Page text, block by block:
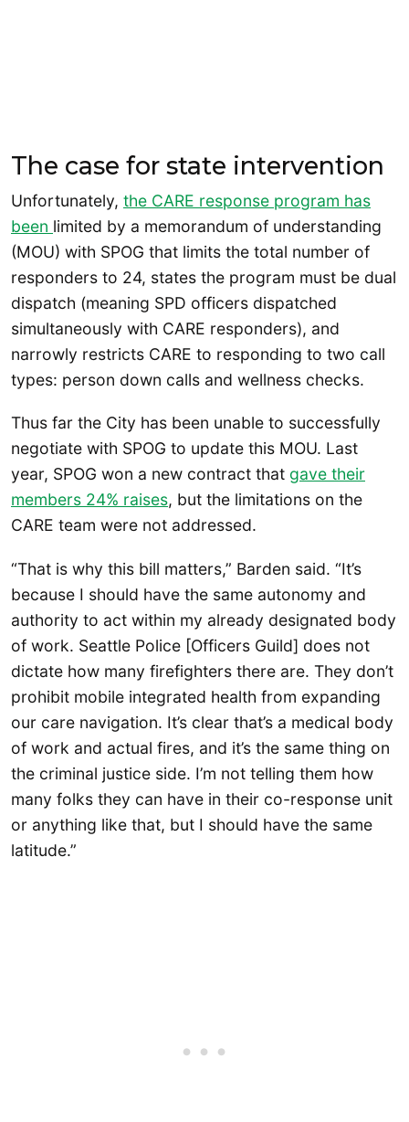
The case for state intervention
Unfortunately, the CARE response program has
been limited by a memorandum of understanding
(MOU) with SPOG that limits the total number of
responders to 24, states the program must be dual
dispatch (meaning SPD officers dispatched
simultaneously with CARE responders), and
narrowly restricts CARE to responding to two call
types: person down calls and wellness checks.
Thus far the City has been unable to successfully
negotiate with SPOG to update this MOU. Last
year, SPOG won a new contract that gave their
members 24% raises, but the limitations on the
CARE team were not addressed.
“That is why this bill matters,” Barden said. “It’s
because I should have the same autonomy and
authority to act within my already designated body
of work. Seattle Police [Officers Guild] does not
dictate how many firefighters there are. They don’t
prohibit mobile integrated health from expanding
our care navigation. It’s clear that’s a medical body
of work and actual fires, and it’s the same thing on
the criminal justice side. I’m not telling them how
many folks they can have in their co-response unit
or anything like that, but I should have the same
latitude.”